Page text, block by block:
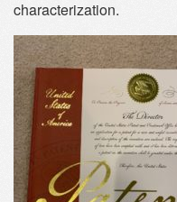
characterization.